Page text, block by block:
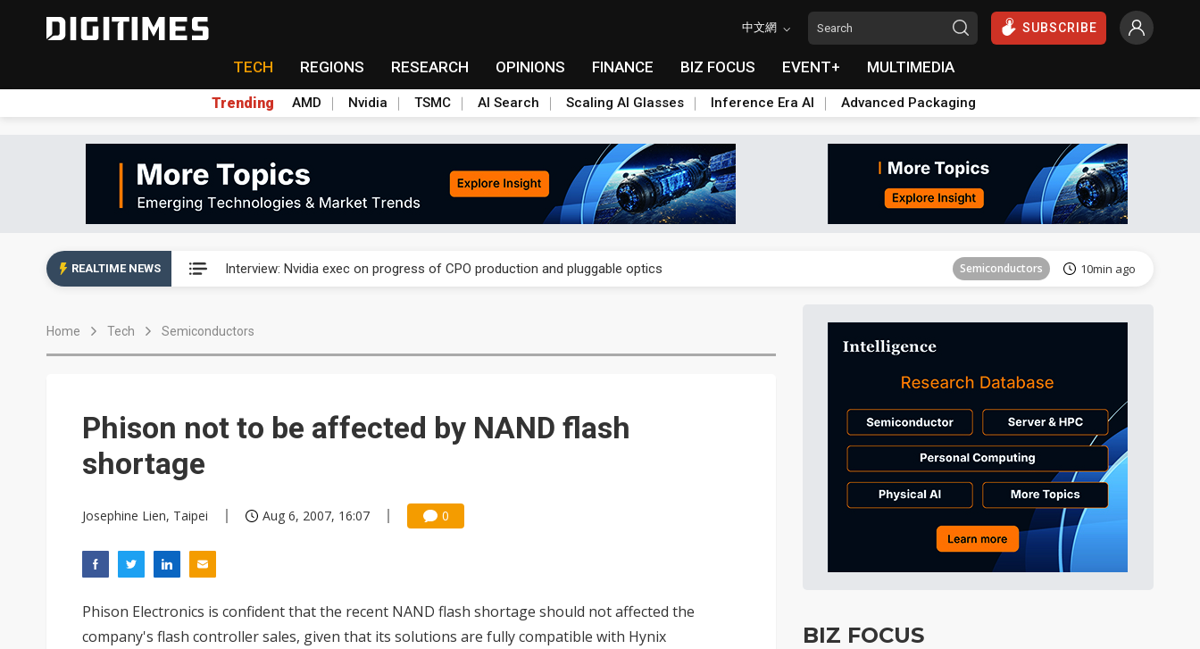
中文網 SUBSCRIBE
TECH REGIONS RESEARCH OPINIONS FINANCE BIZ FOCUS EVENT+ MULTIMEDIA
Trending AMD Nvidia TSMC AI Search Scaling AI Glasses Inference Era AI Advanced Packaging
REALTIME NEWS Interview: Nvidia exec on progress of CPO production and pluggable optics Semiconductors 10min ago
Interview: Nvidia exec on progress of CPO production and pluggable optics
Home Tech Semiconductors
Phison not to be affected by NAND flash
shortage
Josephine Lien, Taipei Aug 6, 2007, 16:07 0
Phison Electronics is confident that the recent NAND flash shortage should not affected the
company's flash controller sales, given that its solutions are fully compatible with Hynix
BIZ FOCUS